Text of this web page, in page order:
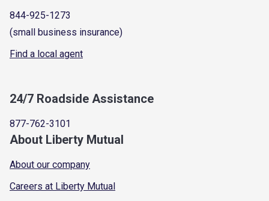
844-925-1273
(small business insurance)
Find a local agent
24/7 Roadside Assistance
877-762-3101
About Liberty Mutual
About our company
Careers at Liberty Mutual